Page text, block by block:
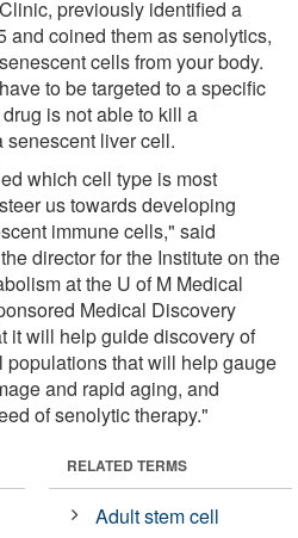
previously identified a
and coined them as senolytics,
cells from your body.
to be targeted to a specific
is not able to kill a
liver cell.
which cell type is most
us towards developing
immune cells," said
director for the Institute on the
at the U of M Medical
Medical Discovery
it will help guide discovery of
that will help gauge
and rapid aging, and
of senolytic therapy."
RELATED TERMS
Adult stem cell